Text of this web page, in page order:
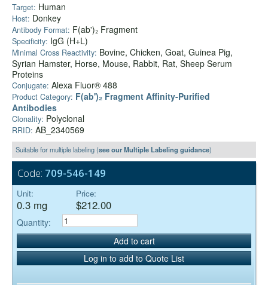
Target: Human
Host: Donkey
Antibody Format: F(ab')₂ Fragment
Specificity: IgG (H+L)
Minimal Cross Reactivity: Bovine, Chicken, Goat, Guinea Pig,
Syrian Hamster, Horse, Mouse, Rabbit, Rat, Sheep Serum
Proteins
Conjugate: Alexa Fluor® 488
Product Category: F(ab')₂ Fragment Affinity-Purified
Antibodies
Clonality: Polyclonal
RRID: AB_2340569
Suitable for multiple labeling (see our Multiple Labeling guidance)
Code: 709-546-149
Unit:
0.3 mg
Price:
$212.00
Quantity:
Add to cart
Log in to add to Quote List